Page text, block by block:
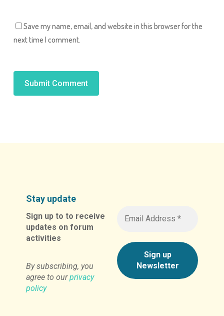
Save my name, email, and website in this browser for the
next time I comment.
Stay update
Sign up to to receive
updates on forum
activities
By subscribing, you
agree to ourprivacy
policy